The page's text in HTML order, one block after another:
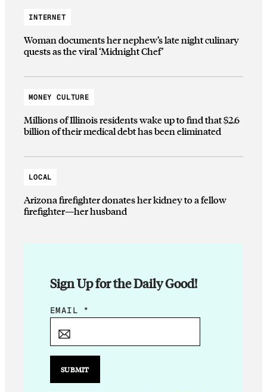
INTERNET
Woman documents her nephew’s late night culinary
quests as the viral ‘Midnight Chef’
MONEY CULTURE
Millions of Illinois residents wake up to find that $2.6
billion of their medical debt has been eliminated
LOCAL
Arizona firefighter donates her kidney to a fellow
firefighter—her husband
Sign Up for the Daily Good!
E
I
E
EMAIL *
SUBMIT